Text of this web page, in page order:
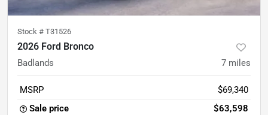
Stock # T31526
2026 Ford Bronco
Badlands 7 miles
MSRP
$69,340
Sale price
$63,598